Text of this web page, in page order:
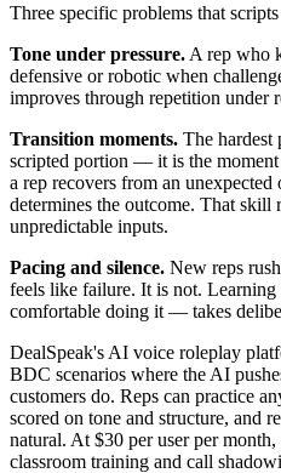
Three specific problems that
Tone under pressure. A rep who
defensive or robotic when
improves through repetition under
Transition moments. The hardest
scripted portion — it is the
a rep recovers from an unexpected
determines the outcome. That skill
unpredictable inputs.
Pacing and silence. New reps
feels like failure. It is not.
comfortable doing it — takes
DealSpeak's AI voice roleplay
BDC scenarios where the AI
customers do. Reps can practice
scored on tone and structure, and
natural. At $30 per user per
classroom training and call